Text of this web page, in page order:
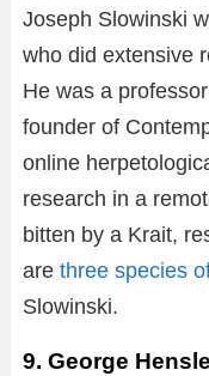
Joseph Slowinski
who did extensive
He was a
founder of
online
research in a
bitten by a Krait,
are three species
Slowinski.
9. George